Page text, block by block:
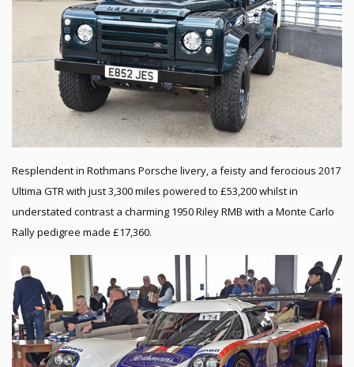
Resplendent in Rothmans Porsche livery, a feisty and ferocious 2017
Ultima GTR with just 3,300 miles powered to £53,200 whilst in
understated contrast a charming 1950 Riley RMB with a Monte Carlo
Rally pedigree made £17,360.